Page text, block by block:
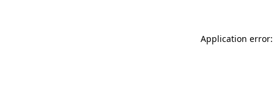
Application